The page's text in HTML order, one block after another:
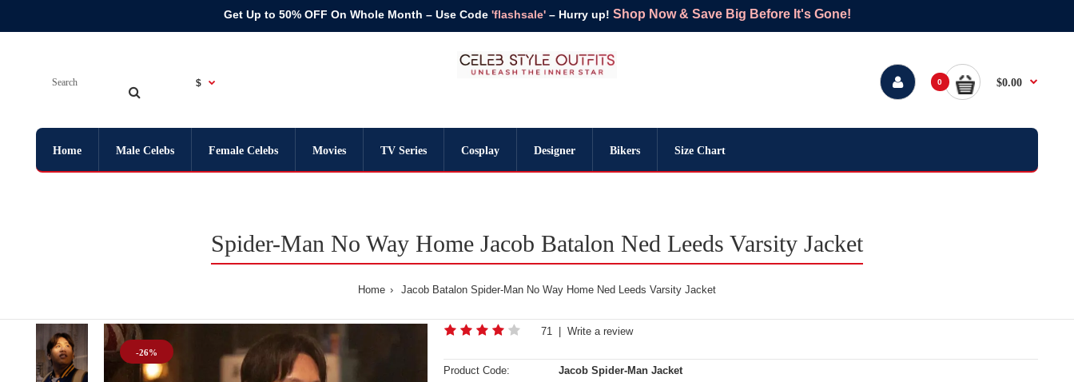
Get Up to 50% OFF On Whole Month – Use Code 'flashsale'– Hurry up! Shop Now & Save Big Before It's Gone!
$ 0 $0.00
Home Male Celebs Female Celebs Movies TV Series Cosplay Designer Bikers Size Chart
Spider-Man No Way Home Jacob Batalon Ned Leeds Varsity Jacket
Home Jacob Batalon Spider-Man No Way Home Ned Leeds Varsity Jacket
-26%
71| Write a review
Product Code:
Jacob Spider-Man Jacket